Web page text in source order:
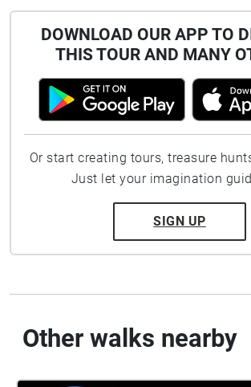
DOWNLOAD OUR APP TO
THIS TOUR AND MANY
Or start creating tours, treasure
Just let your imagination
SIGN UP
Other walks nearby